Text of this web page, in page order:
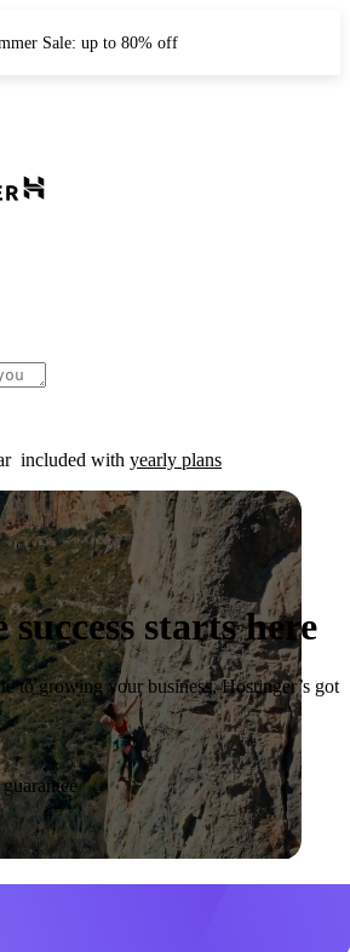
Sale: up to 80% off
included with yearly plans
starts here
to growing your business, Hostinger’s got